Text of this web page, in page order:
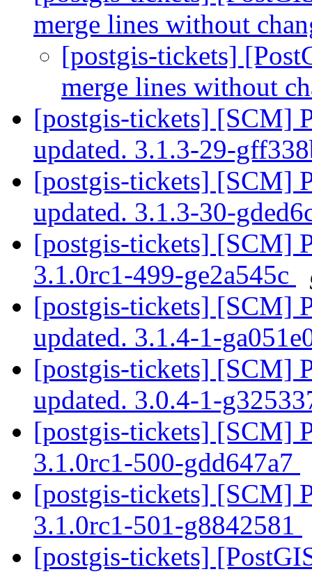
merge lines without
[postgis-tickets]
merge lines without
[postgis-tickets] [SCM]
updated. 3.1.3-29-
[postgis-tickets] [SCM]
updated. 3.1.3-30-
[postgis-tickets] [SCM]
3.1.0rc1-499-ge2a545c
[postgis-tickets] [SCM]
updated. 3.1.4-1-
[postgis-tickets] [SCM]
updated. 3.0.4-1-
[postgis-tickets] [SCM]
3.1.0rc1-500-gdd647a7
[postgis-tickets] [SCM]
3.1.0rc1-501-g8842581
[postgis-tickets]